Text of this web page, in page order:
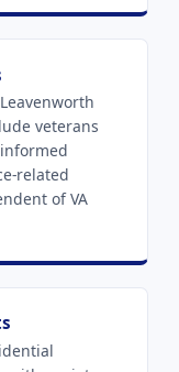
veterans
related
of VA